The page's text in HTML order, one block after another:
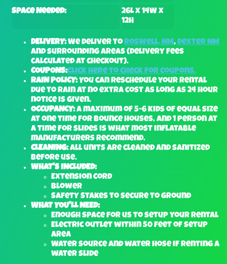
Space Needed:
26L x 14W x
12H
DELIVERY:We deliver toRoswell, NM,Dexter NM
and surrounding areas (delivery fees
calculated at checkout).
COUPONS:Click here to check for coupons.
RAIN POLICY:You can reschedule your rental
due to rain at no extra cost as long as 24 hour
notice is given.
OCCUPANCY:A maximum of 5-6 kids of equal size
at one time for bounce houses, and 1 person at
a time for slides is what most inflatable
manufacturers recommend.
CLEANING:All units are cleaned and sanitized
before use.
WHAT'S INCLUDED:
Extension Cord
Blower
Safety Stakes to secure to ground
WHAT YOU'LL NEED:
Enough space for us to setup your rental
Electric outlet within 50 feet of setup
area
Water source and water hose if renting a
water slide